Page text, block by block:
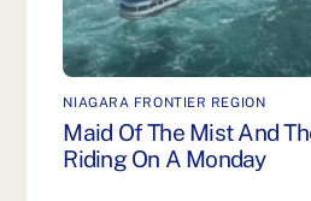
NIAGARA FRONTIER REGION
Maid Of The Mist And
Riding On A Monday